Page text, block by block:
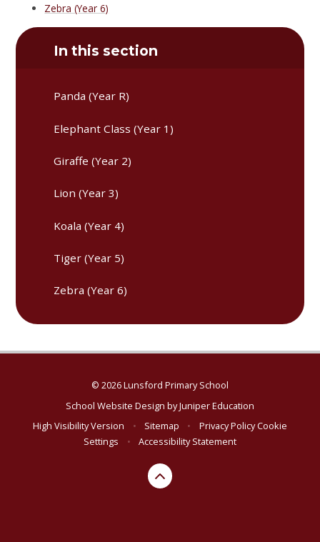
Zebra (Year 6)
In this section
Panda (Year R)
Elephant Class (Year 1)
Giraffe (Year 2)
Lion (Year 3)
Koala (Year 4)
Tiger (Year 5)
Zebra (Year 6)
© 2026 Lunsford Primary School
School Website Design byJuniper Education
High Visibility Version
• Sitemap • Privacy PolicyCookie
Settings
• Accessibility Statement